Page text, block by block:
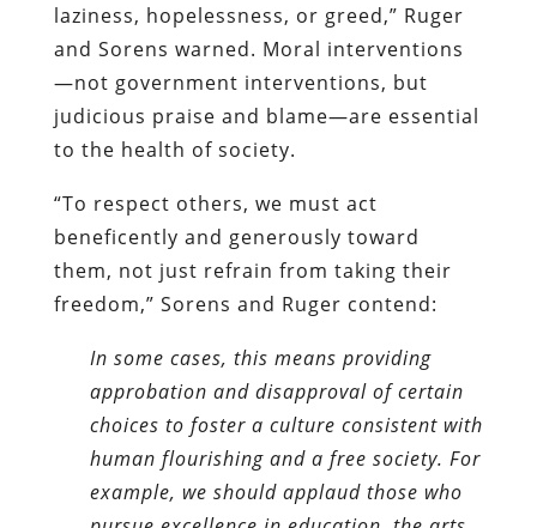
laziness, hopelessness, or greed,” Ruger
and Sorens warned. Moral interventions
—not government interventions, but
judicious praise and blame—are essential
to the health of society.
“To respect others, we must act
beneficently and generously toward
them, not just refrain from taking their
freedom,” Sorens and Ruger contend:
In some cases, this means providing
approbation and disapproval of certain
choices to foster a culture consistent with
human flourishing and a free society. For
example, we should applaud those who